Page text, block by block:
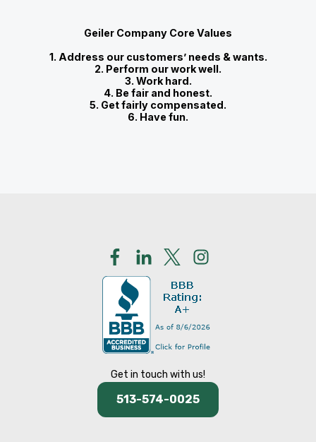
Geiler Company Core Values
1. Address our customers’ needs & wants.
2. Perform our work well.
3. Work hard.
4. Be fair and honest.
5. Get fairly compensated.
6. Have fun.
Get in touch with us!
513-574-0025